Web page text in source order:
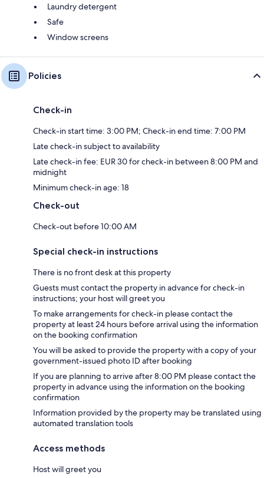
Laundry detergent
Safe
Window screens
Policies
Check-in
Check-in start time: 3:00 PM; Check-in end time: 7:00 PM
Late check-in subject to availability
Late check-in fee: EUR 30 for check-in between 8:00 PM and
midnight
Minimum check-in age: 18
Check-out
Check-out before 10:00 AM
Special check-in instructions
There is no front desk at this property
Guests must contact the property in advance for check-in
instructions; your host will greet you
To make arrangements for check-in please contact the
property at least 24 hours before arrival using the information
on the booking confirmation
You will be asked to provide the property with a copy of your
government-issued photo ID after booking
If you are planning to arrive after 8:00 PM please contact the
property in advance using the information on the booking
confirmation
Information provided by the property may be translated using
automated translation tools
Access methods
Host will greet you